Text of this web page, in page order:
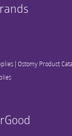
| Ostomy Product